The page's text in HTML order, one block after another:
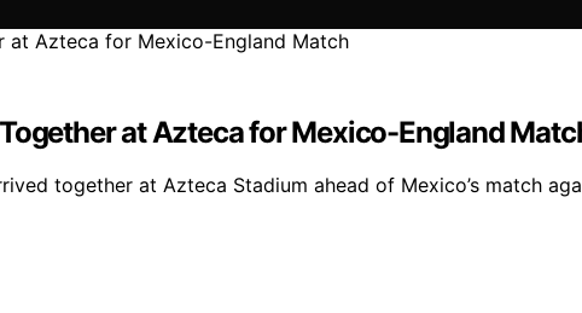
at Azteca for Mexico-England
together at Azteca Stadium ahead of Mexico’s match